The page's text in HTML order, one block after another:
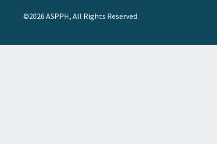
©2026 ASPPH, All Rights Reserved